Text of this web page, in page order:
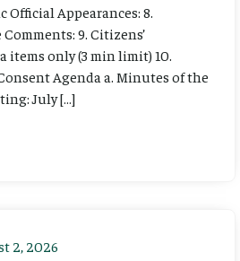
Official Appearances: 8.
9. Citizens’
items only (3 min limit) 10.
Agenda a. Minutes of the
July […]
2, 2026